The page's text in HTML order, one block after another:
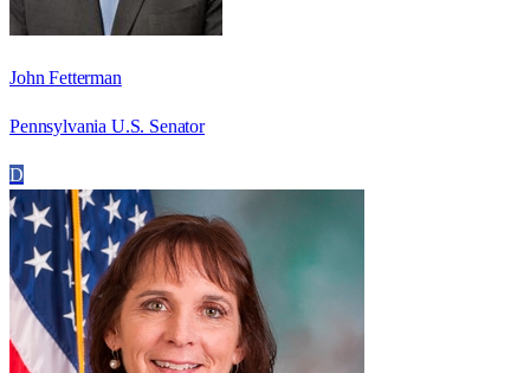
John Fetterman
Pennsylvania U.S. Senator
D